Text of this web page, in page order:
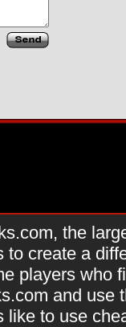
the
create a
players who
and use
like to use